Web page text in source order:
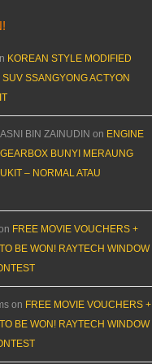
KOREAN STYLE MODIFIED
SSANGYONG ACTYON
BIN ZAINUDIN on ENGINE
BUNYI MERAUNG
– NORMAL ATAU
FREE MOVIE VOUCHERS +
BE WON! RAYTECH WINDOW
on FREE MOVIE VOUCHERS +
BE WON! RAYTECH WINDOW